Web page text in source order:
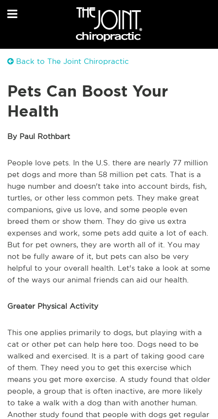
Back to The Joint Chiropractic
Pets Can Boost Your
Health
By Paul Rothbart
People love pets. In the U.S. there are nearly 77 million
pet dogs and more than 58 million pet cats. That is a
huge number and doesn't take into account birds, fish,
turtles, or other less common pets. They make great
companions, give us love, and some people even
breed them or show them. They do give us extra
expenses and work, some pets add quite a lot of each.
But for pet owners, they are worth all of it. You may
not be fully aware of it, but pets can also be very
helpful to your overall health. Let's take a look at some
of the ways our animal friends can aid our health.
Greater Physical Activity
This one applies primarily to dogs, but playing with a
cat or other pet can help here too. Dogs need to be
walked and exercised. It is a part of taking good care
of them. They need you to get this exercise which
means you get more exercise. A study found that older
people, a group that is often inactive, are more likely
to take a walk with a dog than with another human.
Another study found that people with dogs get regular